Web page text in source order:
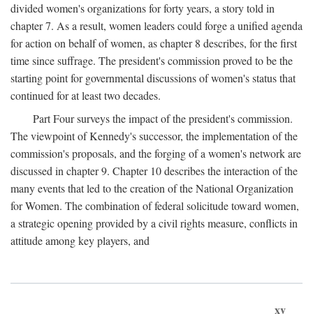
divided women's organizations for forty years, a story told in
chapter 7. As a result, women leaders could forge a unified agenda
for action on behalf of women, as chapter 8 describes, for the first
time since suffrage. The president's commission proved to be the
starting point for governmental discussions of women's status that
continued for at least two decades.
Part Four surveys the impact of the president's commission.
The viewpoint of Kennedy's successor, the implementation of the
commission's proposals, and the forging of a women's network are
discussed in chapter 9. Chapter 10 describes the interaction of the
many events that led to the creation of the National Organization
for Women. The combination of federal solicitude toward women,
a strategic opening provided by a civil rights measure, conflicts in
attitude among key players, and
xv